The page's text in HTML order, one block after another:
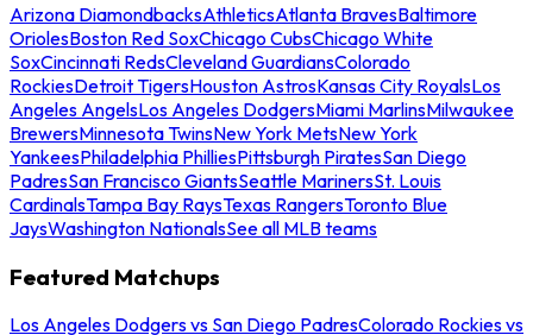
Arizona DiamondbacksAthleticsAtlanta BravesBaltimore
OriolesBoston Red SoxChicago CubsChicago White
SoxCincinnati RedsCleveland GuardiansColorado
RockiesDetroit TigersHouston AstrosKansas City RoyalsLos
Angeles AngelsLos Angeles DodgersMiami MarlinsMilwaukee
BrewersMinnesota TwinsNew York MetsNew York
YankeesPhiladelphia PhilliesPittsburgh PiratesSan Diego
PadresSan Francisco GiantsSeattle MarinersSt. Louis
CardinalsTampa Bay RaysTexas RangersToronto Blue
JaysWashington NationalsSee all MLB teams
Featured Matchups
Los Angeles Dodgers vs San Diego PadresColorado Rockies vs